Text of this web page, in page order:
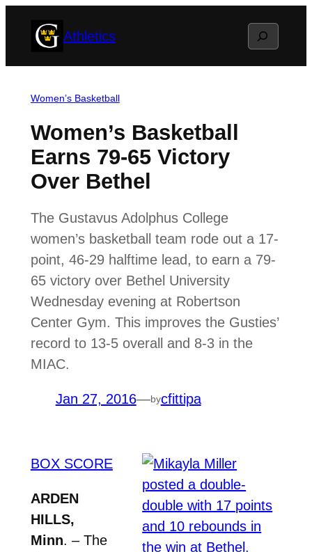
Athletics Search
Women’s Basketball
Women’s Basketball
Earns 79-65 Victory
Over Bethel
The Gustavus Adolphus College
women’s basketball team rode out a 17-
point, 46-29 halftime lead, to earn a 79-
65 victory over Bethel University
Wednesday evening at Robertson
Center Gym. This improves the Gusties’
record to 13-5 overall and 8-3 in the
MIAC.
Jan 27, 2016—bycfittipa
BOX SCORE
ARDEN
HILLS,
Minn. – The